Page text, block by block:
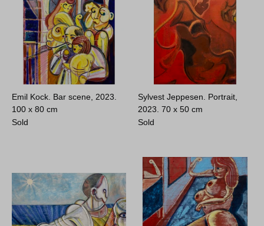
Emil Kock. Bar scene, 2023.
100 x 80 cm
Sold
Sylvest Jeppesen. Portrait,
2023.70 x 50 cm
Sold